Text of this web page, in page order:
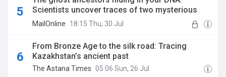
Scientists uncover traces of two mysterious
human relatives we've never found
MailOnline 18:15 Thu, 30 Jul
From Bronze Age to the silk road: Tracing
Kazakhstan’s ancient past
The Astana Times 05:06 Sun, 26 Jul